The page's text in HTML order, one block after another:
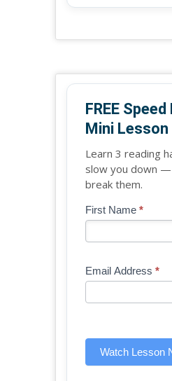
FREE
Mini Lesson
Learn 3 reading
slow you down
break them.
Blog
Free
Lesson
First Name *
Email Address *
Watch Lesson
If
are
leave